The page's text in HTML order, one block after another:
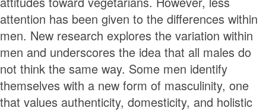
attention has been given to the differences within
men. New research explores the variation within
men and underscores the idea that all males do
not think the same way. Some men identify
themselves with a new form of masculinity, one
that values authenticity, domesticity, and holistic